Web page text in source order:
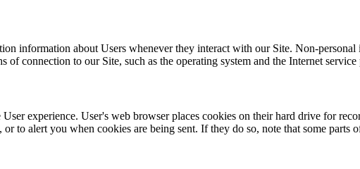
information about Users whenever they interact with our Site. Non-
of connection to our Site, such as the operating system and the Internet
experience. User's web browser places cookies on their hard drive for
to alert you when cookies are being sent. If they do so, note that some parts